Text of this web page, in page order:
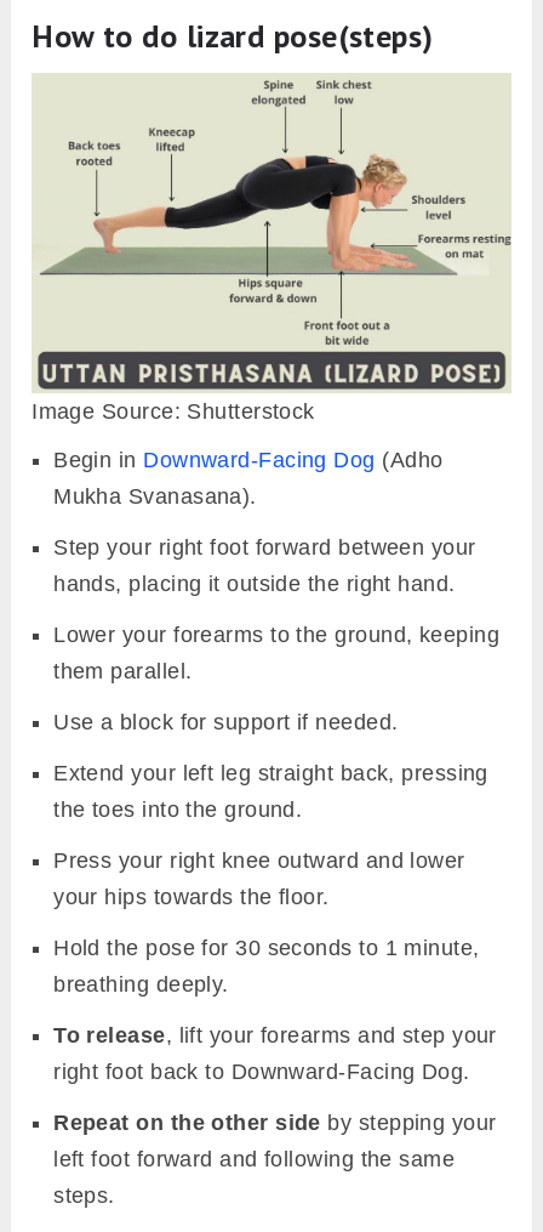
How to do lizard pose(steps)
Image Source: Shutterstock
Begin in Downward-Facing Dog (Adho
Mukha Svanasana).
Step your right foot forward between your
hands, placing it outside the right hand.
Lower your forearms to the ground, keeping
them parallel.
Use a block for support if needed.
Extend your left leg straight back, pressing
the toes into the ground.
Press your right knee outward and lower
your hips towards the floor.
Hold the pose for 30 seconds to 1 minute,
breathing deeply.
To release, lift your forearms and step your
right foot back to Downward-Facing Dog.
Repeat on the other side by stepping your
left foot forward and following the same
steps.